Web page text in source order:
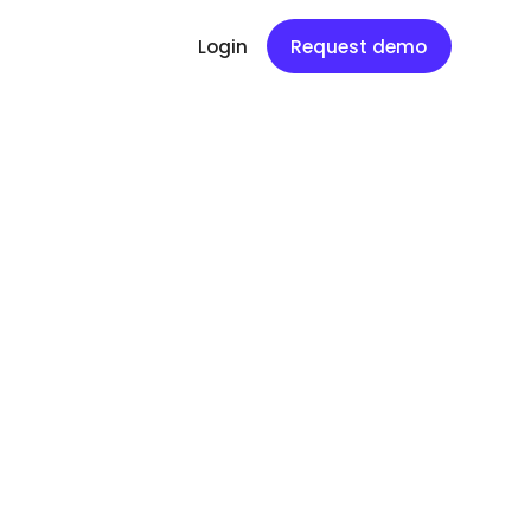
Login Request demo